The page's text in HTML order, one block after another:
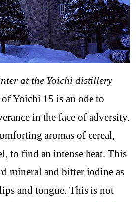
at the Yoichi distillery
Yoichi 15 is an ode to
in the face of adversity.
aromas of cereal,
to find an intense heat. This
mineral and bitter iodine as
and tongue. This is not